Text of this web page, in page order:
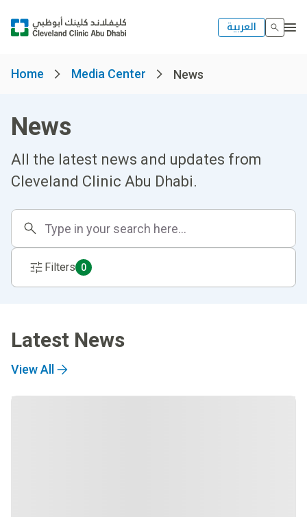
العربية
Home Media Center News
News
All the latest news and updates from
Cleveland Clinic Abu Dhabi.
Filters 0
Latest News
View All